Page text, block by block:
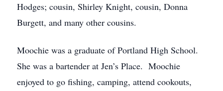
Hodges; cousin, Shirley Knight, cousin, Donna
Burgett, and many other cousins.
Moochie was a graduate of Portland High School.
She was a bartender at Jen’s Place. Moochie
enjoyed to go fishing, camping, attend cookouts,